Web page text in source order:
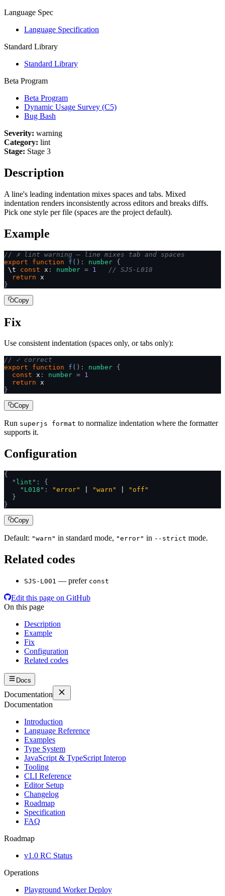
Language Spec
Language Specification
Standard Library
Standard Library
Beta Program
Beta Program
Dynamic Usage Survey (C5)
Bug Bash
Severity: warning
Category: lint
Stage: Stage 3
Description
A line's leading indentation mixes spaces and tabs. Mixed
indentation renders inconsistently across editors and breaks diffs.
Pick one style per file (spaces are the project default).
Example
// ✗ lint warning — line mixes tab and spaces
export function f (): number {
\t const x : number = 1
   // SJS-L018
  return
x
}
Copy
Fix
Use consistent indentation (spaces only, or tabs only):
// ✓ correct
export function f (): number {
  const
x : number = 1
  return
x
}
Copy
Run superjs format to normalize indentation where the formatter
supports it.
Configuration
{
  "
lint " :
{
    "
L018 " : "error" "warn"
"off"
  }
}
Copy
Default: "warn" in standard mode, "error" in --strict mode.
Related codes
SJS-L001 — prefer const
Edit this page on GitHub
On this page
Description
Example
Fix
Configuration
Related codes
Docs
Documentation
Documentation
Introduction
Language Reference
Examples
Type System
JavaScript & TypeScript Interop
Tooling
CLI Reference
Editor Setup
Changelog
Roadmap
Specification
FAQ
Roadmap
v1.0 RC Status
Operations
Playground Worker Deploy